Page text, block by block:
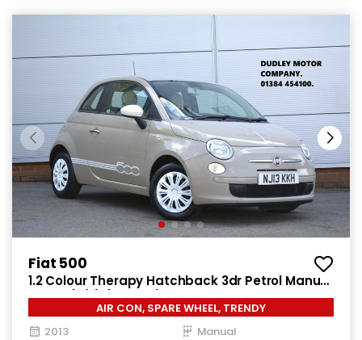
Fiat 500
1.2 Colour Therapy Hatchback 3dr Petrol Manual
Euro 5 (s/s) (69 bhp)
AIR CON, SPARE WHEEL, TRENDY
2013
Manual